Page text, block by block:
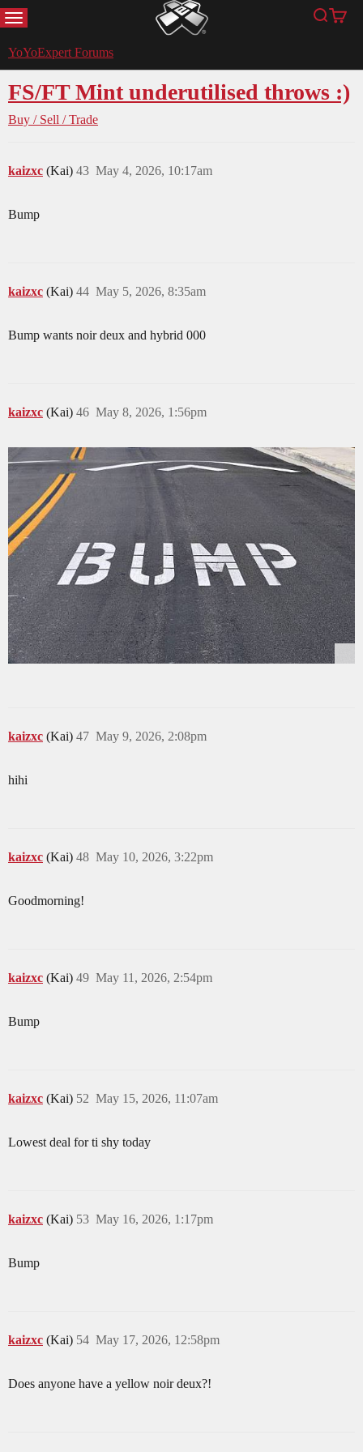
MENU YoYoExpert Search
Cart
YoYoExpert Forums
FS/FT Mint underutilised throws :)
Buy / Sell / Trade
kaizxc (Kai) May 4, 2026, 10:17am
43
Bump
kaizxc (Kai) May 5, 2026, 8:35am
44
Bump wants noir deux and hybrid 000
kaizxc (Kai) May 8, 2026, 1:56pm
46
kaizxc (Kai) May 9, 2026, 2:08pm
47
hihi
kaizxc (Kai) May 10, 2026, 3:22pm
48
Goodmorning!
kaizxc (Kai) May 11, 2026, 2:54pm
49
Bump
kaizxc (Kai) May 15, 2026, 11:07am
52
Lowest deal for ti shy today
kaizxc (Kai) May 16, 2026, 1:17pm
53
Bump
kaizxc (Kai) May 17, 2026, 12:58pm
54
Does anyone have a yellow noir deux?!